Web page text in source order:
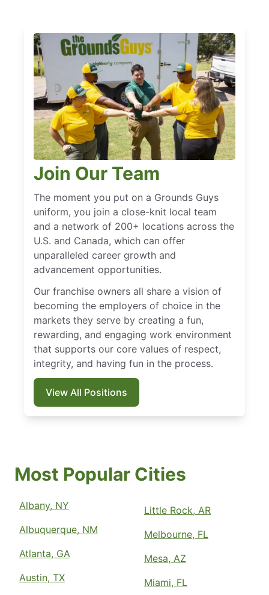
Join Our Team
The moment you put on a Grounds Guys
uniform, you join a close-knit local team
and a network of 200+ locations across the
U.S. and Canada, which can offer
unparalleled career growth and
advancement opportunities.
Our franchise owners all share a vision of
becoming the employers of choice in the
markets they serve by creating a fun,
rewarding, and engaging work environment
that supports our core values of respect,
integrity, and having fun in the process.
View All Positions
Most Popular Cities
Albany, NY
Albuquerque, NM
Atlanta, GA
Austin, TX
Little Rock, AR
Melbourne, FL
Mesa, AZ
Miami, FL